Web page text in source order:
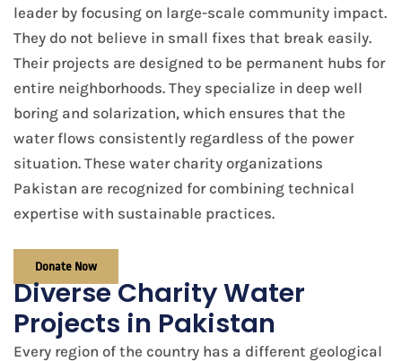
leader by focusing on large-scale community impact.
They do not believe in small fixes that break easily.
Their projects are designed to be permanent hubs for
entire neighborhoods. They specialize in deep well
boring and solarization, which ensures that the
water flows consistently regardless of the power
situation. These water charity organizations
Pakistan are recognized for combining technical
expertise with sustainable practices.
Donate Now
Diverse Charity Water
Projects in Pakistan
Every region of the country has a different geological